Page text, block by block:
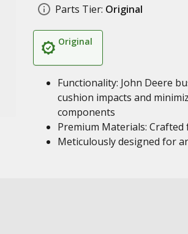
Parts Tier: Original
Original
Functionality: John Deere
cushion impacts and
components
Premium Materials:
Meticulously designed for